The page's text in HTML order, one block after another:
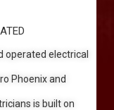
operated electrical
Phoenix and
is built on